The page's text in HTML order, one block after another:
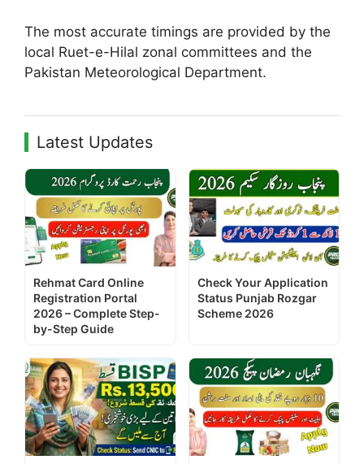
The most accurate timings are provided by the
local Ruet-e-Hilal zonal committees and the
Pakistan Meteorological Department.
Latest Updates
Rehmat Card Online
Registration Portal
2026 – Complete Step-
by-Step Guide
Check Your Application
Status Punjab Rozgar
Scheme 2026